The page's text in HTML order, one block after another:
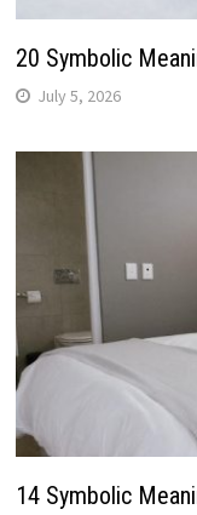
20 Symbolic
July 5, 2026
14 Symbolic